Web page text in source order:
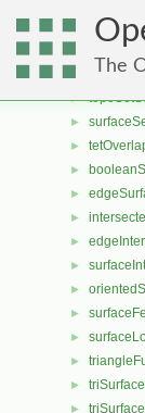
The
pointSet
topoSet
►
►
►
►
►
►
►
►
►
►
►
►
►
►